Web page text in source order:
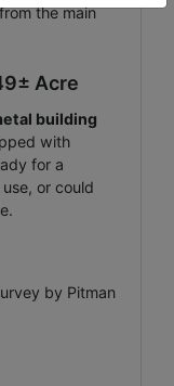
the main
Acre
building
with
for a
or could
by Pitman